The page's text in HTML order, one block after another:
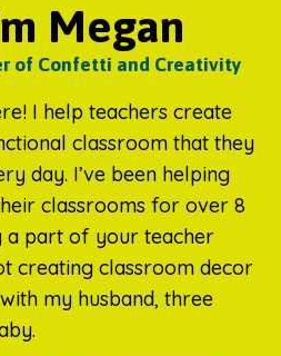
Megan
of Confetti and Creativity
I help teachers create
classroom that they
day. I’ve been helping
classrooms for over 8
a part of your teacher
creating classroom decor
my husband, three